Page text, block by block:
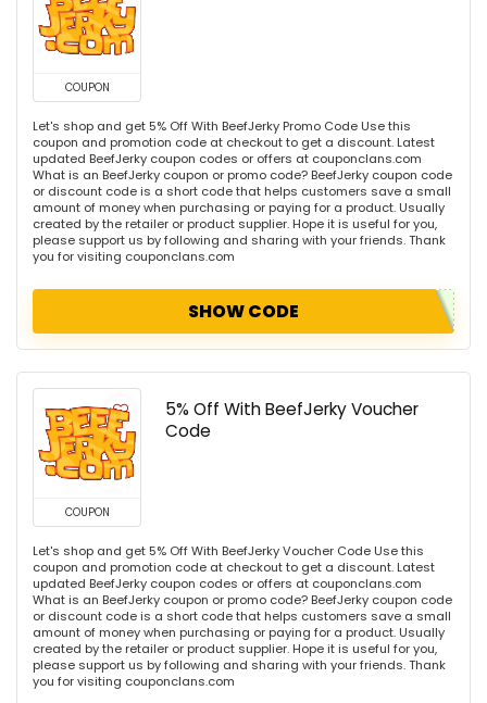
COUPON
Let's shop and get 5% Off With BeefJerky Promo Code Use this
coupon and promotion code at checkout to get a discount. Latest
updated BeefJerky coupon codes or offers at couponclans.com
What is an BeefJerky coupon or promo code? BeefJerky coupon code
or discount code is a short code that helps customers save a small
amount of money when purchasing or paying for a product. Usually
created by the retailer or product supplier. Hope it is useful for you,
please support us by following and sharing with your friends. Thank
you for visiting couponclans.com
SHOW CODE
COUPON
5% Off With BeefJerky Voucher
Code
Let's shop and get 5% Off With BeefJerky Voucher Code Use this
coupon and promotion code at checkout to get a discount. Latest
updated BeefJerky coupon codes or offers at couponclans.com
What is an BeefJerky coupon or promo code? BeefJerky coupon code
or discount code is a short code that helps customers save a small
amount of money when purchasing or paying for a product. Usually
created by the retailer or product supplier. Hope it is useful for you,
please support us by following and sharing with your friends. Thank
you for visiting couponclans.com